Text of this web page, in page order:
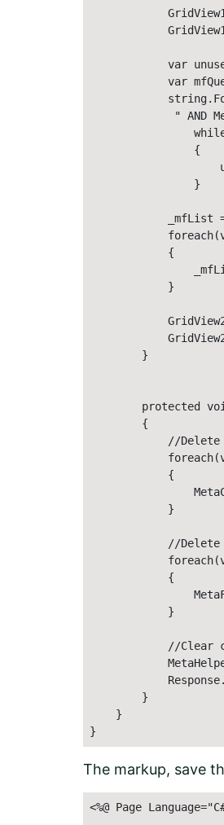
var
var
" AND
                {
                }
_mfList
            {
            }
        }
protected
        {
//
            {
            }
//
            {
            }
//Clear
        }
    }
}
The markup, save
<%@ Page